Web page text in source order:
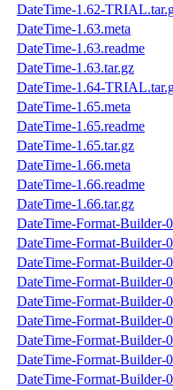
DateTime-1.62-
DateTime-1.63.meta
DateTime-1.63.readme
DateTime-1.63.tar.gz
DateTime-1.64-
DateTime-1.65.meta
DateTime-1.65.readme
DateTime-1.65.tar.gz
DateTime-1.66.meta
DateTime-1.66.readme
DateTime-1.66.tar.gz
DateTime-Format-Builder-
DateTime-Format-Builder-
DateTime-Format-Builder-
DateTime-Format-Builder-
DateTime-Format-Builder-
DateTime-Format-Builder-
DateTime-Format-Builder-
DateTime-Format-Builder-
DateTime-Format-Builder-